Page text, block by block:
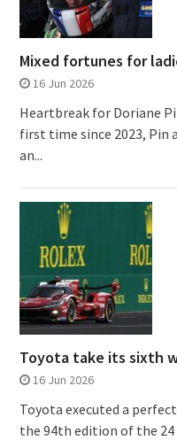
Mixed fortunes for
16 Jun 2026
Heartbreak for Doriane
first time since 2023,
an...
Toyota take its sixth
16 Jun 2026
Toyota executed a
the 94th edition of the 24